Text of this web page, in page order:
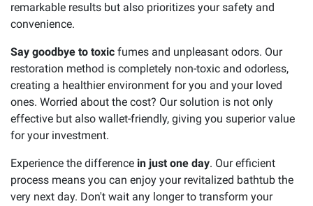
remarkable results but also prioritizes your safety and
convenience.
Say goodbye to toxic fumes and unpleasant odors. Our
restoration method is completely non-toxic and odorless,
creating a healthier environment for you and your loved
ones. Worried about the cost? Our solution is not only
effective but also wallet-friendly, giving you superior value
for your investment.
Experience the difference in just one day. Our efficient
process means you can enjoy your revitalized bathtub the
very next day. Don't wait any longer to transform your